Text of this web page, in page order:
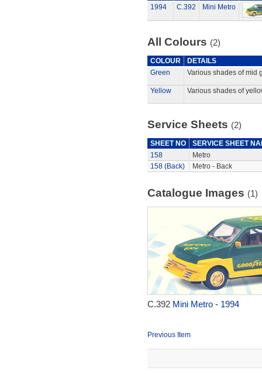
1994
C.392 Mini Metro
All Colours (2)
COLOUR
DETAILS
Green
Various shades of mid
Yellow Various shades of
Service Sheets (2)
SHEET NO
SERVICE SHEET
158
Metro
158 (Back)
Metro - Back
Catalogue Images (1)
C.392 Mini Metro - 1994
Previous Item